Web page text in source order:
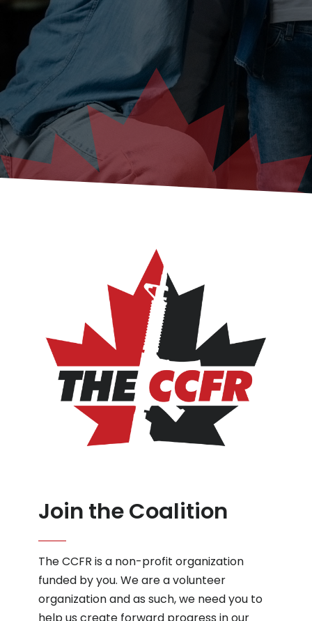
Join the Coalition
The CCFR is a non-profit organization
funded by you. We are a volunteer
organization and as such, we need you to